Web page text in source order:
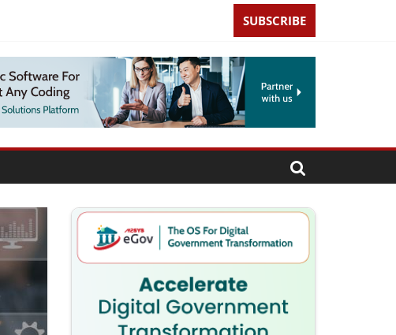
SUBSCRIBE